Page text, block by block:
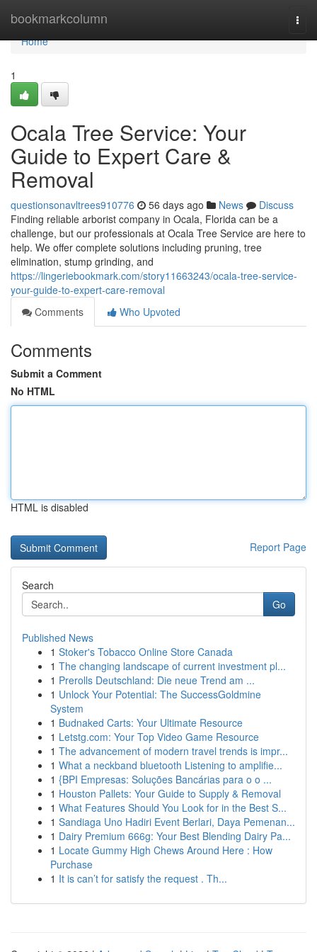
bookmarkcolumn
Home
Home
1
Ocala Tree Service: Your
Guide to Expert Care &
Removal
questionsonavltrees910776 56 days ago News
Discuss
Finding reliable arborist company in Ocala, Florida can be a
challenge, but our professionals at Ocala Tree Service are here to
help. We offer complete solutions including pruning, tree
elimination, stump grinding, and
https://lingeriebookmark.com/story11663243/ocala-tree-service-
your-guide-to-expert-care-removal
Comments
Who Upvoted
Comments
Submit a Comment
No HTML
HTML is disabled
Report Page
Search
Go
Published News
1 Stoker's Tobacco Online Store Canada
1 The changing landscape of current investment pl...
1 Prerolls Deutschland: Die neue Trend am ...
1 Unlock Your Potential: The SuccessGoldmine
System
1 Budnaked Carts: Your Ultimate Resource
1 Letstg.com: Your Top Video Game Resource
1 The advancement of modern travel trends is impr...
1 What a neckband bluetooth Listening to amplifie...
1 {BPI Empresas: Soluções Bancárias para o o ...
1 Houston Pallets: Your Guide to Supply & Removal
1 What Features Should You Look for in the Best S...
1 Sandiaga Uno Hadiri Event Berlari, Daya Pemenan...
1 Dairy Premium 666g: Your Best Blending Dairy Pa...
1 Locate Gummy High Chews Around Here : How
Purchase
1 It is can’t for satisfy the request . Th...